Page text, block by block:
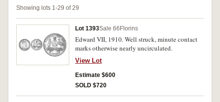
Showing lots 1-29 of 29
Lot 1393Sale 66 Florins
Edward VII, 1910. Well struck, minute contact
marks otherwise nearly uncirculated.
View Lot
Estimate $600
SOLD $720